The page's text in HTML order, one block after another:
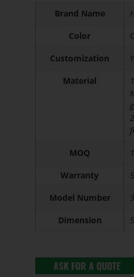
Brand Name
Color
Customization
Material
MOQ
Warranty
Model Number
Dimension
ASK FOR A QUOTE